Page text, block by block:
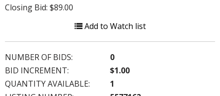
Closing Bid: $89.00
Add to Watch list
NUMBER OF BIDS:
0
BID INCREMENT:
$1.00
QUANTITY AVAILABLE:
1